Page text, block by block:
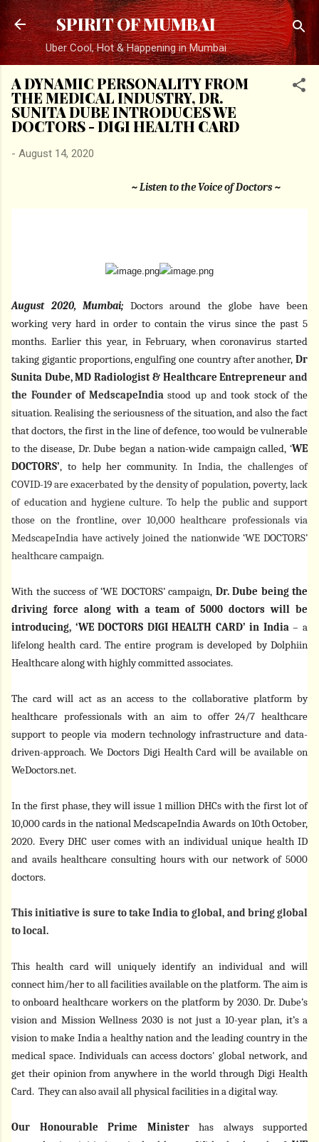
Skip to main content
SPIRIT OF MUMBAI
Uber Cool, Hot & Happening in Mumbai
A DYNAMIC PERSONALITY FROM
THE MEDICAL INDUSTRY, DR.
SUNITA DUBE INTRODUCES WE
DOCTORS - DIGI HEALTH CARD
- August 14, 2020
~ Listen to the Voice of Doctors ~
August 2020, Mumbai; Doctors around the globe have been
working very hard in order to contain the virus since the past 5
months. Earlier this year, in February, when coronavirus started
taking gigantic proportions, engulfing one country after another, Dr
Sunita Dube, MD Radiologist & Healthcare Entrepreneur and
the Founder of MedscapeIndia stood up and took stock of the
situation. Realising the seriousness of the situation, and also the fact
that doctors, the first in the line of defence, too would be vulnerable
to the disease, Dr. Dube began a nation-wide campaign called, ‘WE
DOCTORS’, to help her community. In India, the challenges of
COVID-19 are exacerbated by the density of population, poverty, lack
of education and hygiene culture. To help the public and support
those on the frontline, over 10,000 healthcare professionals via
MedscapeIndia have actively joined the nationwide ‘WE DOCTORS’
healthcare campaign.
With the success of ‘WE DOCTORS’ campaign, Dr. Dube being the
driving force along with a team of 5000 doctors will be
introducing, ‘WE DOCTORS DIGI HEALTH CARD’ in India– a
lifelong health card. The entire program is developed by Dolphiin
Healthcare along with highly committed associates.
The card will act as an access to the collaborative platform by
healthcare professionals with an aim to offer 24/7 healthcare
support to people via modern technology infrastructure and data-
driven-approach. We Doctors Digi Health Card will be available on
WeDoctors.net.
In the first phase, they will issue 1 million DHCs with the first lot of
10,000 cards in the national MedscapeIndia Awards on 10th October,
2020. Every DHC user comes with an individual unique health ID
and avails healthcare consulting hours with our network of 5000
doctors.
This initiative is sure to take India to global, and bring global
to local.
This health card will uniquely identify an individual and will
connect him/her to all facilities available on the platform. The aim is
to onboard healthcare workers on the platform by 2030. Dr. Dube’s
vision and Mission Wellness 2030 is not just a 10-year plan, it’s a
vision to make India a healthy nation and the leading country in the
medical space. Individuals can access doctors' global network, and
get their opinion from anywhere in the world through Digi Health
Card. They can also avail all physical facilities in a digital way.
Our Honourable Prime Minister has always supported